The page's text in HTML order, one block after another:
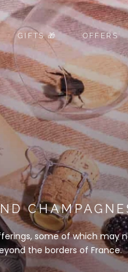
GIFTS 🎁
GIFTS 🎁
OFFERS
some of which may
the borders of France.